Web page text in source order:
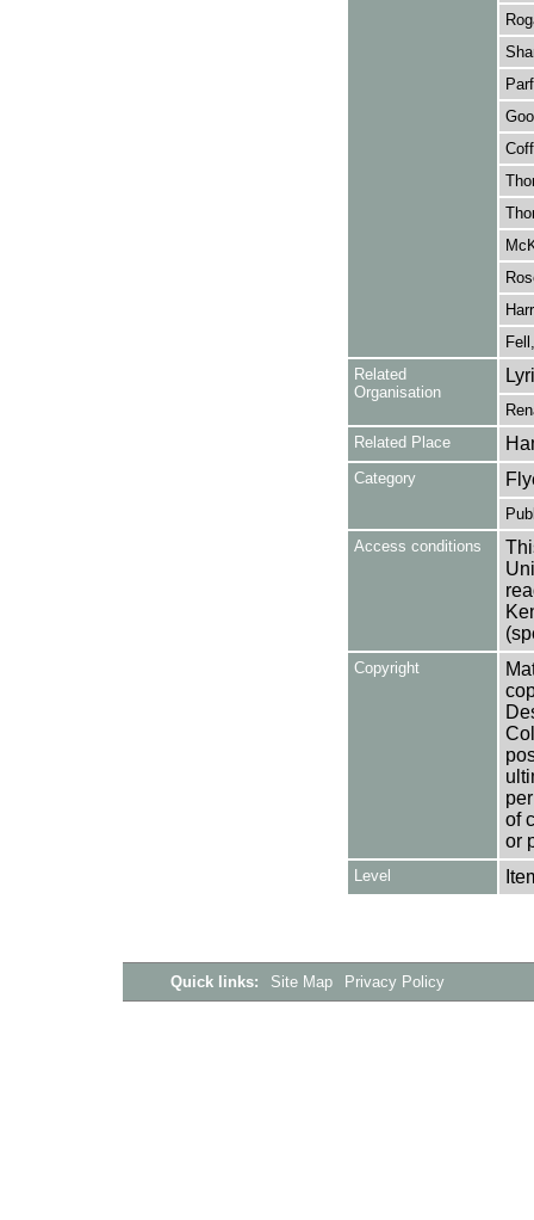
Related
Organisation
Related Place
Category
Access conditions
Copyright
of
or
Level
Quick links: Site Map Privacy Policy